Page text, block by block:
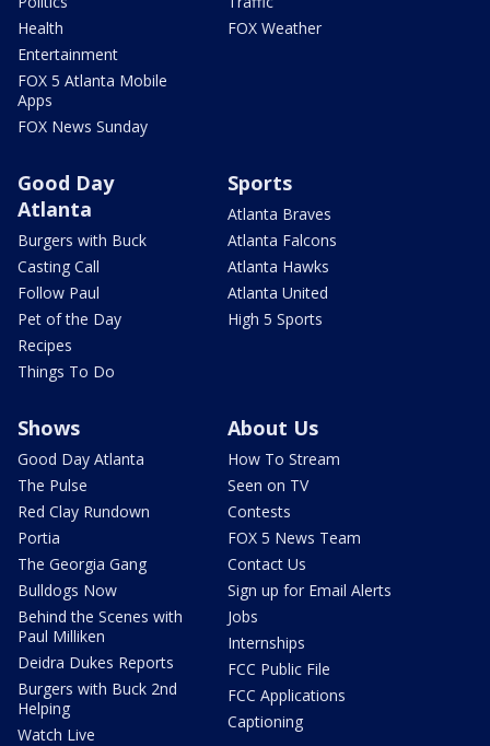
Health
Entertainment
FOX 5 Atlanta Mobile
Apps
FOX News Sunday
FOX Weather
Good Day
Atlanta
Burgers with Buck
Casting Call
Follow Paul
Pet of the Day
Recipes
Things To Do
Sports
Atlanta Braves
Atlanta Falcons
Atlanta Hawks
Atlanta United
High 5 Sports
Shows
Good Day Atlanta
The Pulse
Red Clay Rundown
Portia
The Georgia Gang
Bulldogs Now
Behind the Scenes with
Paul Milliken
Deidra Dukes Reports
Burgers with Buck 2nd
Helping
Watch Live
About Us
How To Stream
Seen on TV
Contests
FOX 5 News Team
Contact Us
Sign up for Email Alerts
Jobs
Internships
FCC Public File
FCC Applications
Captioning